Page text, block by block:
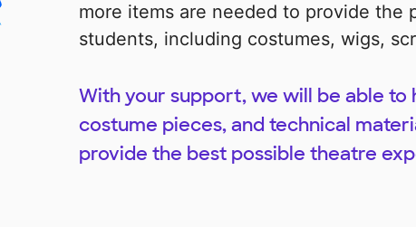
more items are needed to provide the
students, including costumes, wigs,
With your support, we will be able to
costume pieces, and technical
provide the best possible theatre